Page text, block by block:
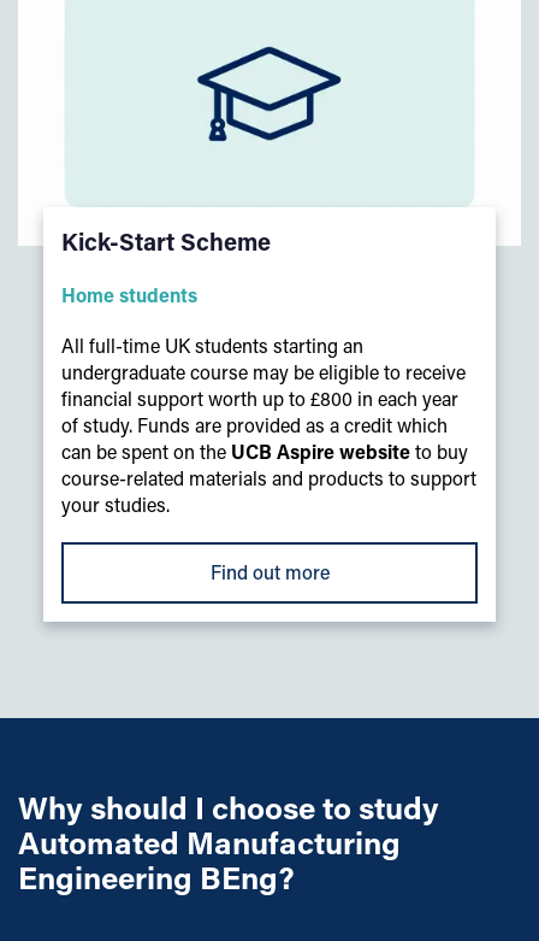
Kick-Start Scheme
Home students
All full-time UK students starting an
undergraduate course may be eligible to receive
financial support worth up to £800 in each year
of study. Funds are provided as a credit which
can be spent on the UCB Aspire websiteto buy
course-related materials and products to support
your studies.
Find out more
Why should I choose to study
Automated Manufacturing
Engineering BEng?